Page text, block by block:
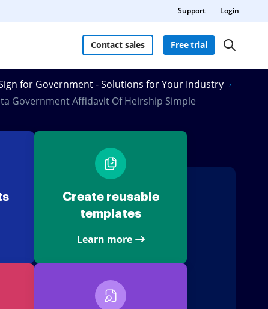
Support Login
Contact sales Free trial
for Government - Solutions for Your Industry
Government Affidavit Of Heirship Simple
Create reusable
templates
Learn more